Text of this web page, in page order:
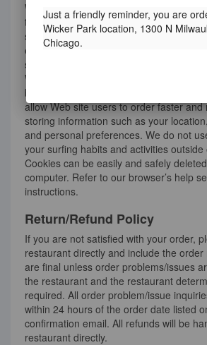
We do not purchase bulk e-mail
the services of bulk e-mail companies
service. This means we will not
e-mail address to any third party.
servers do not relay e-mail destined for
We use “cookies” (small text files stored
browser) to enhance your ordering
allow Web site users to order faster and
storing information such as your
and personal preferences. We do not
your surfing habits and activities outside
Cookies can be easily and safely
computer. Refer to our browser’s help
instructions.
Return/Refund Policy
If you are not satisfied with your order,
restaurant directly and include the order
are final unless order problems/issues
the restaurant and the restaurant
required. All order problem/issue
within 24 hours of the order date listed
confirmation email. All refunds will be
restaurant directly.
Just a friendly reminder, you are
Wicker Park location, 1300 N
Chicago.